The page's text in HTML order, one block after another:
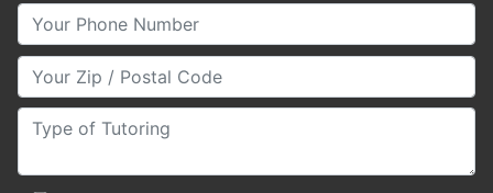
Your Phone Number
Your Zip/Postal Code
Type of Tutoring